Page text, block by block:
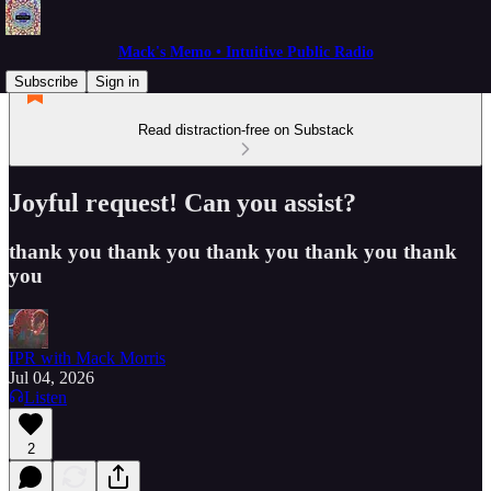
Mack's Memo • Intuitive Public Radio
Subscribe
Sign in
Read distraction-free on Substack
Joyful request! Can you assist?
thank you thank you thank you thank you thank
you
IPR with Mack Morris
Jul 04, 2026
Listen
2